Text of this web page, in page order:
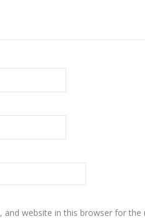
and website in this browser for